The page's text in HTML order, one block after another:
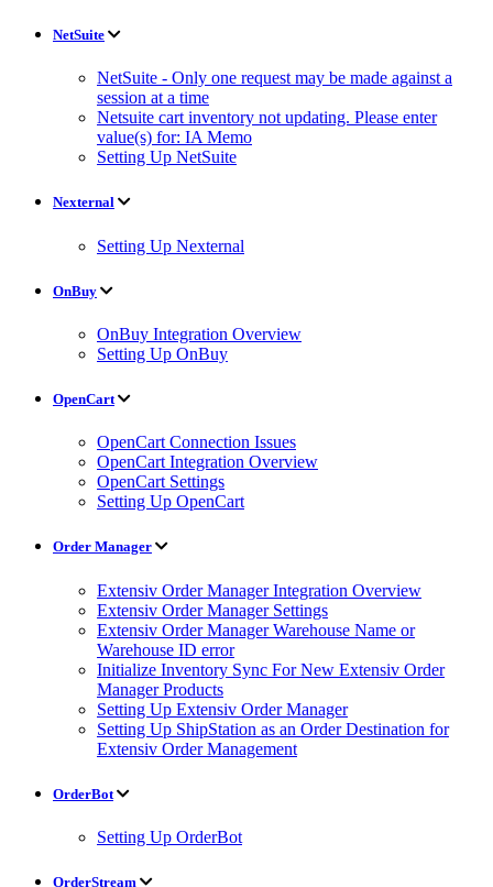
NetSuite
NetSuite - Only one request may be made against a
session at a time
Netsuite cart inventory not updating. Please enter
value(s) for: IA Memo
Setting Up NetSuite
Nexternal
Setting Up Nexternal
OnBuy
OnBuy Integration Overview
Setting Up OnBuy
OpenCart
OpenCart Connection Issues
OpenCart Integration Overview
OpenCart Settings
Setting Up OpenCart
Order Manager
Extensiv Order Manager Integration Overview
Extensiv Order Manager Settings
Extensiv Order Manager Warehouse Name or
Warehouse ID error
Initialize Inventory Sync For New Extensiv Order
Manager Products
Setting Up Extensiv Order Manager
Setting Up ShipStation as an Order Destination for
Extensiv Order Management
OrderBot
Setting Up OrderBot
OrderStream